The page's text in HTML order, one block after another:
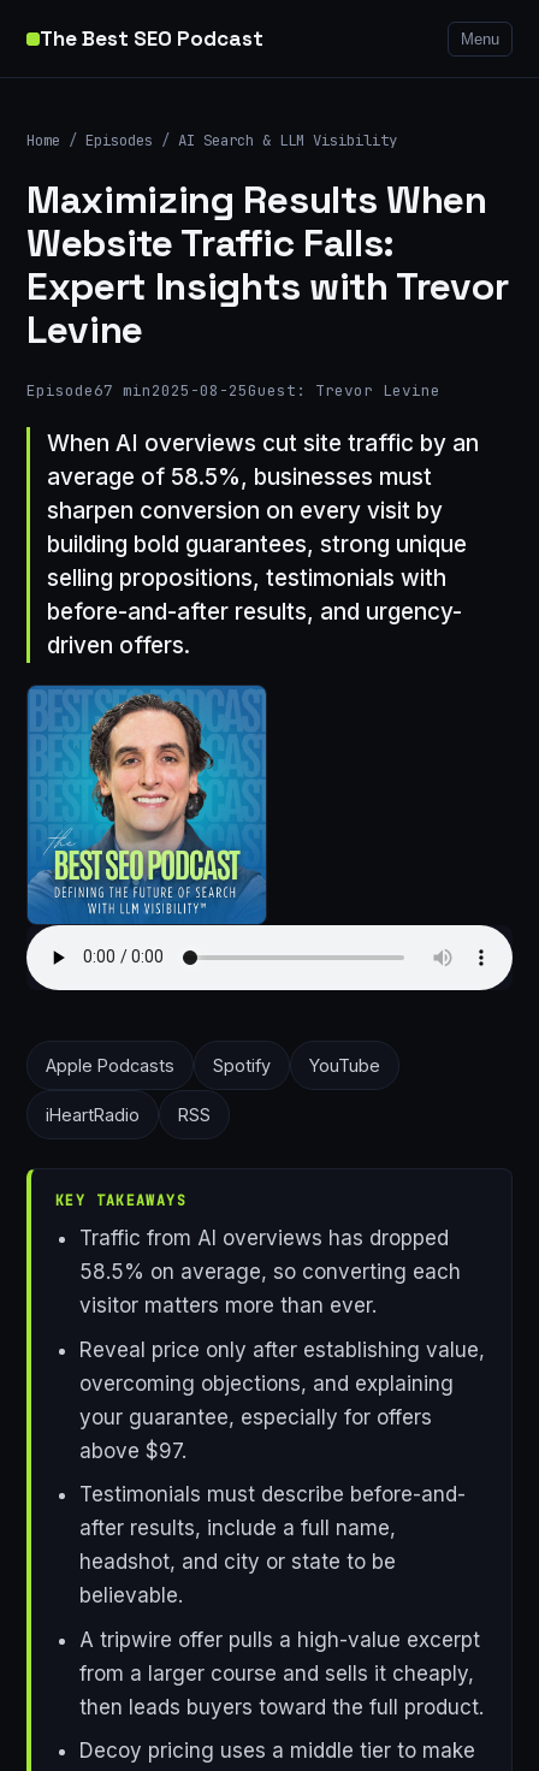
The Best SEO Podcast Menu
Home / Episodes / AI Search & LLM Visibility
Maximizing Results When
Website Traffic Falls:
Expert Insights with Trevor
Levine
Episode67 min2025-08-25Guest: Trevor Levine
When AI overviews cut site traffic by an
average of 58.5%, businesses must
sharpen conversion on every visit by
building bold guarantees, strong unique
selling propositions, testimonials with
before-and-after results, and urgency-
driven offers.
Apple Podcasts Spotify YouTube
iHeartRadio RSS
KEY TAKEAWAYS
Traffic from AI overviews has dropped
58.5% on average, so converting each
visitor matters more than ever.
Reveal price only after establishing value,
overcoming objections, and explaining
your guarantee, especially for offers
above $97.
Testimonials must describe before-and-
after results, include a full name,
headshot, and city or state to be
believable.
A tripwire offer pulls a high-value excerpt
from a larger course and sells it cheaply,
then leads buyers toward the full product.
Decoy pricing uses a middle tier to make